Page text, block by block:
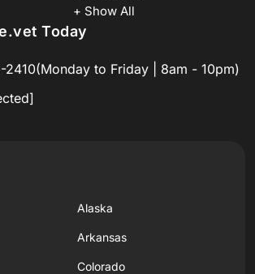
+ Show All
Today
2410(Monday to Friday | 8am - 10pm)
Alaska
Arkansas
Colorado